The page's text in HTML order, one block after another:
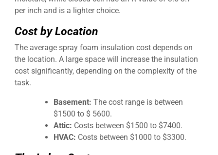
per inch and is a lighter choice.
Cost by Location
The average spray foam insulation cost depends on
the location. A large space will increase the insulation
cost significantly, depending on the complexity of the
task.
Basement: The cost range is between
$1500 to $ 5600.
Attic: Costs between $1500 to $7400.
HVAC: Costs between $1000 to $3300.